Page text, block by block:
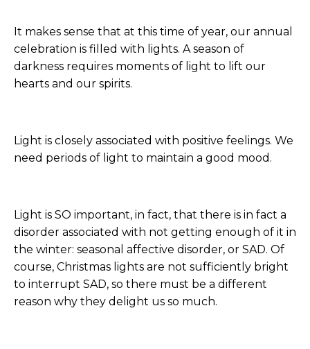
It makes sense that at this time of year, our annual
celebration is filled with lights. A season of
darkness requires moments of light to lift our
hearts and our spirits.
Light is closely associated with positive feelings. We
need periods of light to maintain a good mood.
Light is SO important, in fact, that there is in fact a
disorder associated with not getting enough of it in
the winter: seasonal affective disorder, or SAD. Of
course, Christmas lights are not sufficiently bright
to interrupt SAD, so there must be a different
reason why they delight us so much.